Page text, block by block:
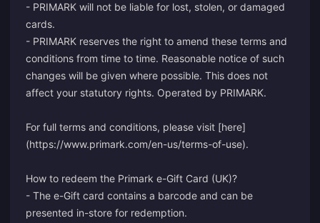
- PRIMARK will not be liable for lost, stolen, or damaged
cards.
- PRIMARK reserves the right to amend these terms and
conditions from time to time. Reasonable notice of such
changes will be given where possible. This does not
affect your statutory rights. Operated by PRIMARK.
For full terms and conditions, please visit [here]
(https://www.primark.com/en-us/terms-of-use).
How to redeem the Primark e-Gift Card (UK)?
- The e-Gift card contains a barcode and can be
presented in-store for redemption.